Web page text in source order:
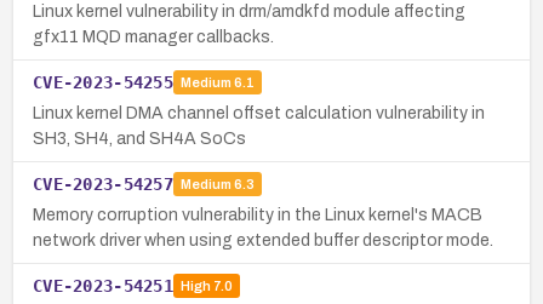
Linux kernel vulnerability in drm/amdkfd module affecting
gfx11 MQD manager callbacks.
CVE-2023-54255 Medium 6.1
Linux kernel DMA channel offset calculation vulnerability in
SH3, SH4, and SH4A SoCs
CVE-2023-54257 Medium 6.3
Memory corruption vulnerability in the Linux kernel's MACB
network driver when using extended buffer descriptor mode.
CVE-2023-54251 High7.0